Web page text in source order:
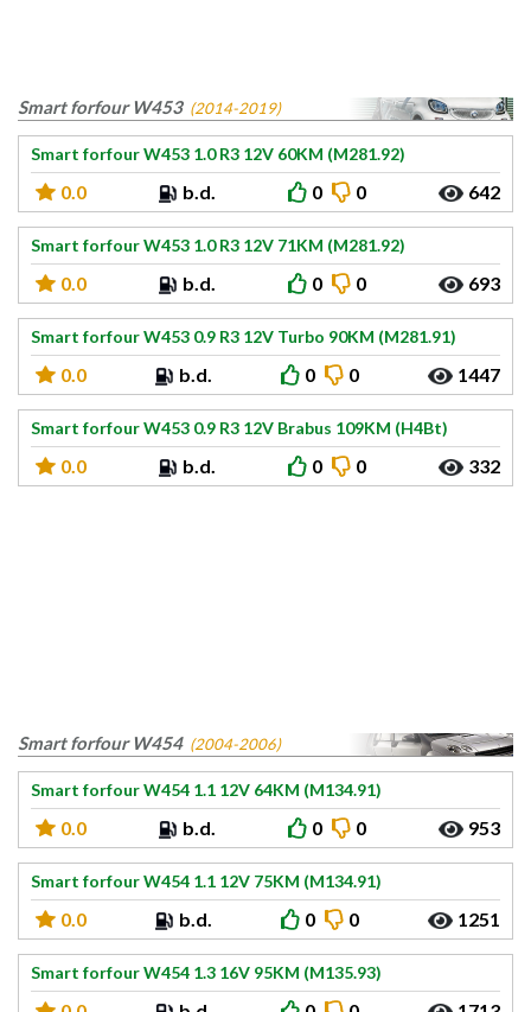
Smart forfour W453 (2014-2019)
Smart forfour W453 1.0 R3 12V 60KM (M281.92)
0.0 b.d. 0 0 642
Smart forfour W453 1.0 R3 12V 71KM (M281.92)
0.0 b.d. 0 0 693
Smart forfour W453 0.9 R3 12V Turbo 90KM (M281.91)
0.0 b.d. 0 0 1447
Smart forfour W453 0.9 R3 12V Brabus 109KM (H4Bt)
0.0 b.d. 0 0 332
Smart forfour W454 (2004-2006)
Smart forfour W454 1.1 12V 64KM (M134.91)
0.0 b.d. 0 0 953
Smart forfour W454 1.1 12V 75KM (M134.91)
0.0 b.d. 0 0 1251
Smart forfour W454 1.3 16V 95KM (M135.93)